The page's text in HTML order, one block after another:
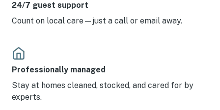
24/7 guest support
Count on local care—just a call or email away.
Professionally managed
Stay at homes cleaned, stocked, and cared for by
experts.